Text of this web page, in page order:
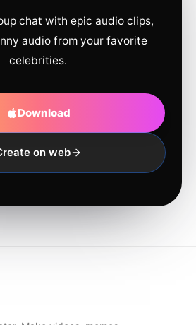
chat with epic audio clips,
audio from your favorite
celebrities.
Download
on web